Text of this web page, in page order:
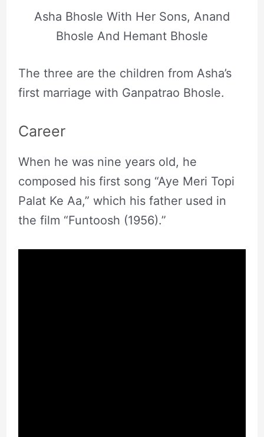
Asha Bhosle With Her Sons, Anand
Bhosle And Hemant Bhosle
The three are the children from Asha’s
first marriage with Ganpatrao Bhosle.
Career
When he was nine years old, he
composed his first song “Aye Meri Topi
Palat Ke Aa,” which his father used in
the film “Funtoosh (1956).”